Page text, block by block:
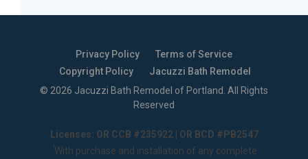
Privacy Policy
Terms of Service
Copyright Policy
Jacuzzi Bath Remodel
© 2026 Jacuzzi Bath Remodel of Portland . All Rights
Reserved
Licenses: OR CCB #235922 | OR BCD #PB2547
1With purchase and installation of any complete